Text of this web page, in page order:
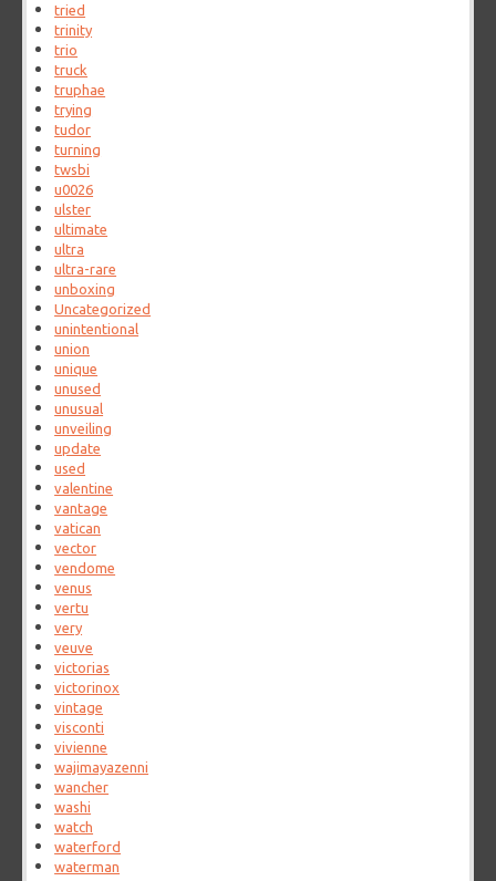
tried
trinity
trio
truck
truphae
trying
tudor
turning
twsbi
u0026
ulster
ultimate
ultra
ultra-rare
unboxing
Uncategorized
unintentional
union
unique
unused
unusual
unveiling
update
used
valentine
vantage
vatican
vector
vendome
venus
vertu
very
veuve
victorias
victorinox
vintage
visconti
vivienne
wajimayazenni
wancher
washi
watch
waterford
waterman